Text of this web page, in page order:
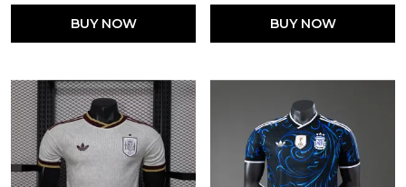
BUY NOW BUY NOW